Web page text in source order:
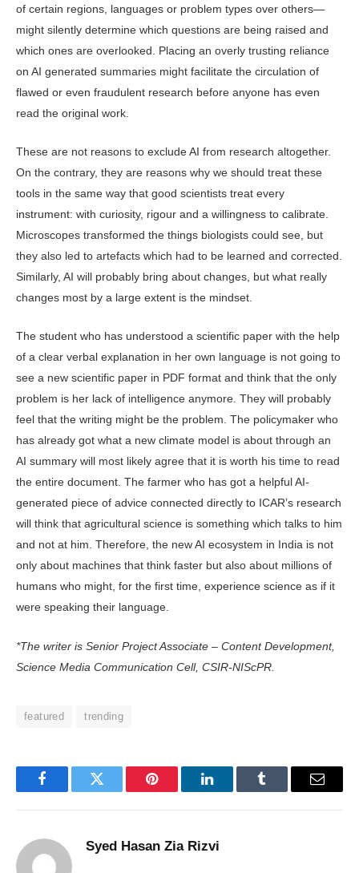
of certain regions, languages or problem types over oth­ers—
might silently determine which questions are being raised and
which ones are overlooked. Placing an overly trusting reliance
on AI generated sum­maries might facilitate the circulation of
flawed or even fraudulent research before anyone has even
read the original work.
These are not reasons to exclude AI from research altogether.
On the con­trary, they are reasons why we should treat these
tools in the same way that good scientists treat every
instrument: with curiosity, rigour and a willingness to calibrate.
Microscopes transformed the things biologists could see, but
they also led to artefacts which had to be learned and corrected.
Similarly, AI will probably bring about changes, but what really
changes most by a large extent is the mindset.
The student who has understood a scientific paper with the help
of a clear verbal explanation in her own language is not going to
see a new scientific pa­per in PDF format and think that the only
problem is her lack of intelligence anymore. They will probably
feel that the writing might be the problem. The policymaker who
has already got what a new climate model is about through an
AI summary will most likely agree that it is worth his time to read
the en­tire document. The farmer who has got a helpful AI-
generated piece of advice connected directly to ICAR’s research
will think that agricultural science is something which talks to him
and not at him. Therefore, the new AI ecosystem in India is not
only about machines that think faster but also about millions of
humans who might, for the first time, experience science as if it
were speaking their language.
*The writer is Senior Project Associate – Content Development,
Science Media Communication Cell, CSIR-NIScPR.
featured trending
FacebookTwitter Pinterest LinkedInTumblr Email
Syed Hasan Zia Rizvi